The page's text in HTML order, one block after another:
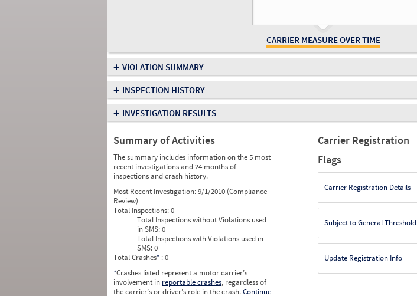
CARRIER MEASURE OVER TIME
+ VIOLATION SUMMARY
+ INSPECTION HISTORY
+ INVESTIGATION RESULTS
Summary of Activities
The summary includes information on the 5 most
recent investigations and 24 months of
inspections and crash history.
Most Recent Investigation:9/1/2010 (Compliance
Review)
Total Inspections:0
Total Inspections without Violations used
in SMS:0
Total Inspections with Violations used in
SMS:0
Total Crashes* : 0
*Crashes listed represent a motor carrier’s
involvement in reportable crashes, regardless of
the carrier’s or driver’s role in the crash.Continue
Carrier Registration
Flags
Carrier Registration Details
Subject to General Threshold
Update Registration Info